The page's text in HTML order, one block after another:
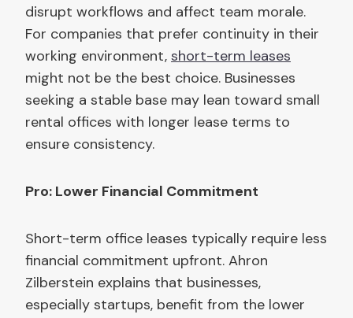
disrupt workflows and affect team morale.
For companies that prefer continuity in their
working environment, short-term leases
might not be the best choice. Businesses
seeking a stable base may lean toward small
rental offices with longer lease terms to
ensure consistency.
Pro: Lower Financial Commitment
Short-term office leases typically require less
financial commitment upfront. Ahron
Zilberstein explains that businesses,
especially startups, benefit from the lower